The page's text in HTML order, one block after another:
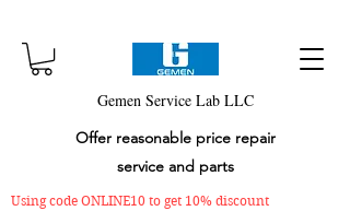
Gemen Service Lab LLC
Offer reasonable price repair
service and parts
Using code ONLINE10 to get 10% discount